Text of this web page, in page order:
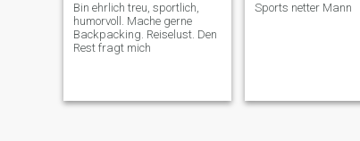
Bin ehrlich treu, sportlich,
humorvoll. Mache gerne
Backpacking. Reiselust. Den
Rest fragt mich
Sports netter Mann